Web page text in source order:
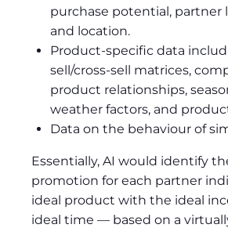
purchase potential, partner
and location.
Product-specific data
sell/cross-sell matrices,
product relationships,
weather factors, and
Data on the behaviour of
Essentially, AI would identify
promotion for each partner
ideal product with the ideal
ideal time — based on a